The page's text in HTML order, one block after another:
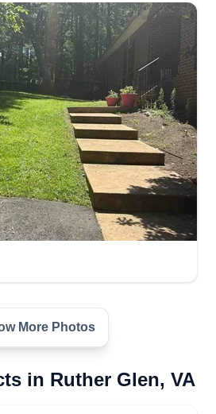
Layne
Secretariat Road, Ruther Glen,
Hauling services, lawn care,
furniture donation, yard bug
washing.
Green
Ruther Glen, VA
into lawn care starting July
and insured, Google
serving our loyal
More Photos
in Ruther Glen, VA